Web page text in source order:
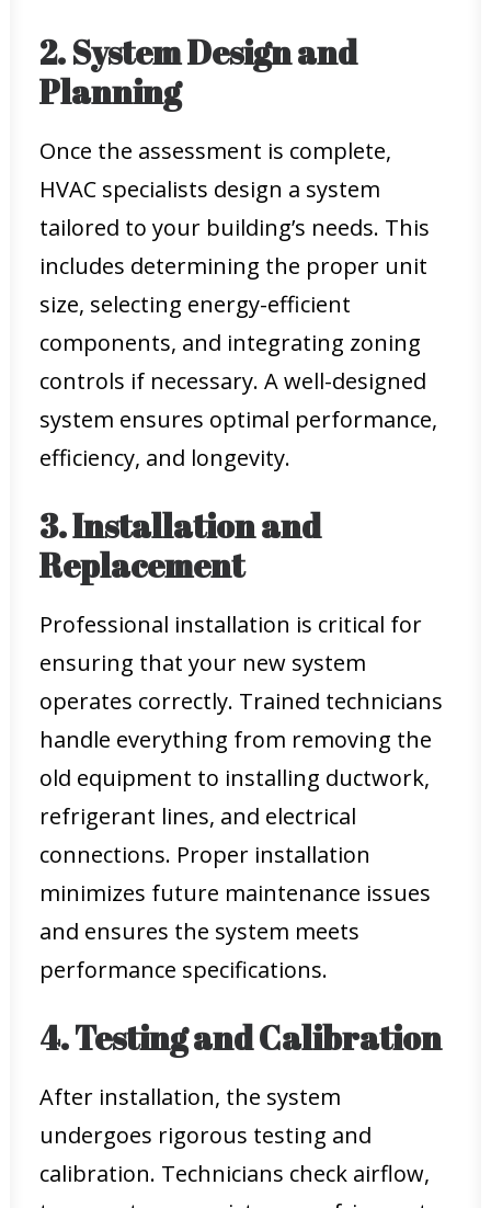
2. System Design and
Planning
Once the assessment is complete,
HVAC specialists design a system
tailored to your building’s needs. This
includes determining the proper unit
size, selecting energy-efficient
components, and integrating zoning
controls if necessary. A well-designed
system ensures optimal performance,
efficiency, and longevity.
3. Installation and
Replacement
Professional installation is critical for
ensuring that your new system
operates correctly. Trained technicians
handle everything from removing the
old equipment to installing ductwork,
refrigerant lines, and electrical
connections. Proper installation
minimizes future maintenance issues
and ensures the system meets
performance specifications.
4. Testing and Calibration
After installation, the system
undergoes rigorous testing and
calibration. Technicians check airflow,